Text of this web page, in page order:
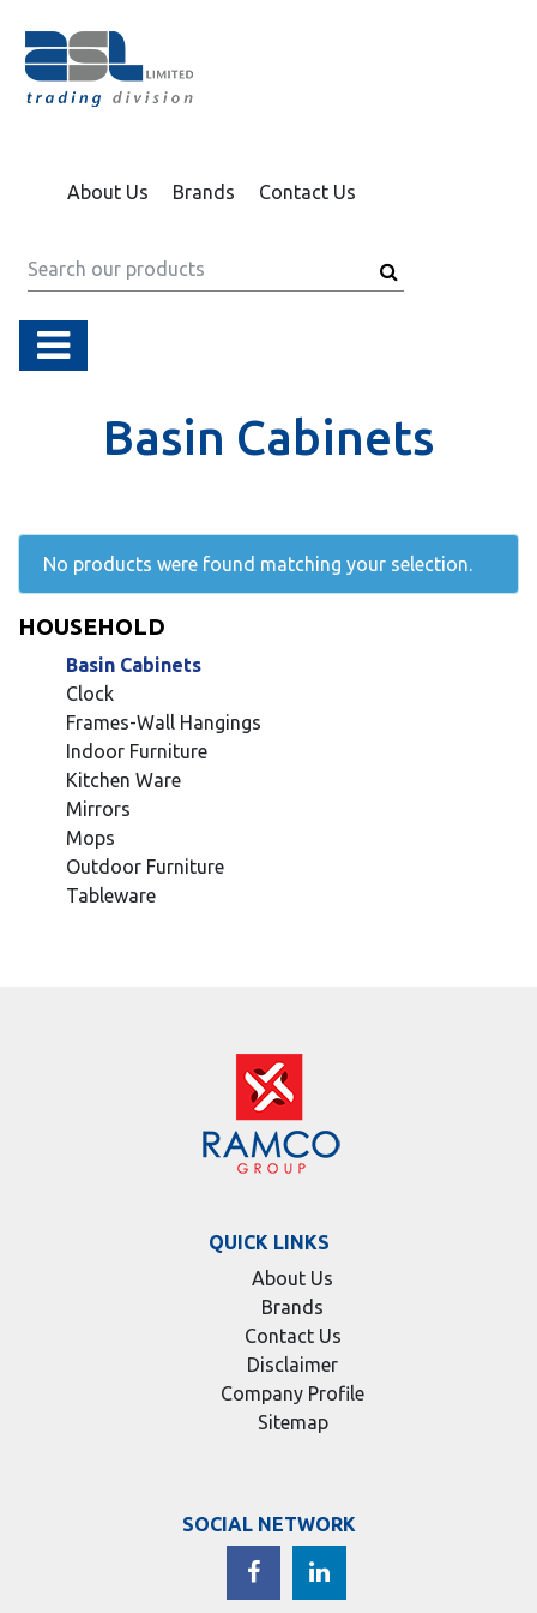
About Us Brands Contact Us
Basin Cabinets
No products were found matching your selection.
HOUSEHOLD
Basin Cabinets
Clock
Frames-Wall Hangings
Indoor Furniture
Kitchen Ware
Mirrors
Mops
Outdoor Furniture
Tableware
QUICK LINKS
About Us
Brands
Contact Us
Disclaimer
Company Profile
Sitemap
SOCIAL NETWORK